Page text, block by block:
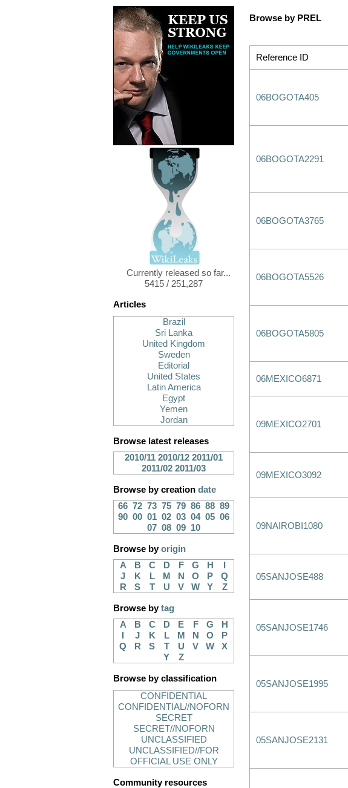
Currently released so far...
5415 / 251,287
Articles
Brazil
Sri Lanka
United Kingdom
Sweden
Editorial
United States
Latin America
Egypt
Yemen
Jordan
Browse latest releases
2010/11 2010/12 2011/01
2011/02 2011/03
Browse by creation date
66 72 73 75 79 86 88 89
90 00 01 02 03 04 05 06
07 08 09 10
Browse byorigin
A
B C D F G H
J
K L M N O P
Q
R
S T U V W Y Z
Browse bytag
A
B C D E F G
H
J K L M N O
P
Q
R S T U V W
X
Y
Z
Browse by classification
CONFIDENTIAL
CONFIDENTIAL//NOFORN
SECRET
SECRET//NOFORN
UNCLASSIFIED
UNCLASSIFIED//FOR
OFFICIAL USE ONLY
Community resources
Browse by PREL
Reference ID
06BOGOTA405
06BOGOTA2291
06BOGOTA3765
06BOGOTA5526
06BOGOTA5805
06MEXICO6871
09MEXICO2701
09MEXICO3092
09NAIROBI1080
05SANJOSE488
05SANJOSE1746
05SANJOSE1995
05SANJOSE2131